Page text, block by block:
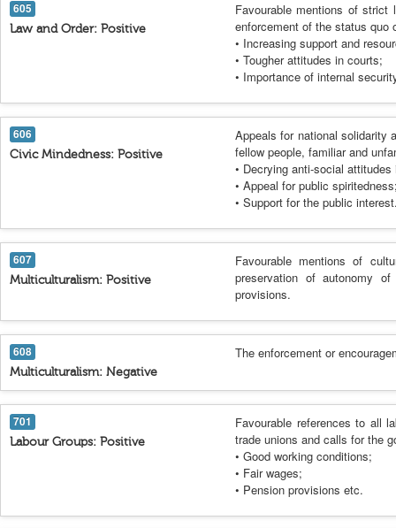
605
Law and Order: Positive
Favourable mentions of
enforcement of the status quo
• Increasing support and
• Tougher attitudes in courts;
• Importance of internal
606
Civic Mindedness: Positive
Appeals for national solidarity
fellow people, familiar and
• Decrying anti-social
• Appeal for public
• Support for the public
607
Multiculturalism: Positive
Favourable mentions of
preservation of autonomy
provisions.
608
Multiculturalism: Negative
The enforcement or
701
Labour Groups: Positive
Favourable references to all
trade unions and calls for the
• Good working conditions;
• Fair wages;
• Pension provisions etc.